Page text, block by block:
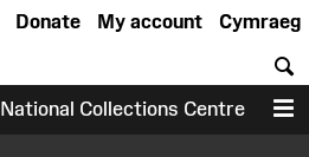
Cymraeg
My account
Donate
National Collections Centre